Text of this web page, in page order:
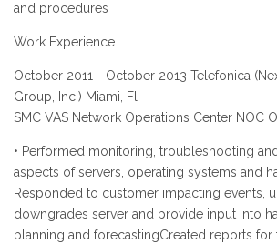
and procedures
Work Experience
October 2011 - October 2013 Telefonica
Group, Inc.) Miami, Fl
SMC VAS Network Operations Center NOC
• Performed monitoring, troubleshooting
aspects of servers, operating systems and
Responded to customer impacting events,
downgrades server and provide input into
planning and forecastingCreated reports for